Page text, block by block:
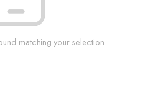
matching your selection.